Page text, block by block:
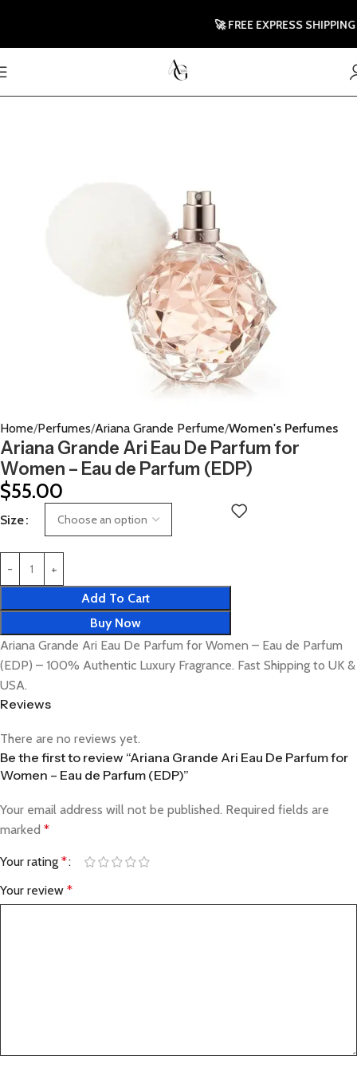
Home Perfumes Ariana Grande Perfume Women's Perfumes
Ariana Grande Ari Eau De Parfum for
Women – Eau de Parfum (EDP)
$55.00
Size
Add To Cart
Buy Now
Ariana Grande Ari Eau De Parfum for Women – Eau de Parfum
(EDP) – 100% Authentic Luxury Fragrance. Fast Shipping to UK &
USA.
Reviews
There are no reviews yet.
Be the first to review “Ariana Grande Ari Eau De Parfum for
Women – Eau de Parfum (EDP)”
Your email address will not be published. Required fields are
marked *
Your rating *
Your review *
🚀 FREE EXPRESS SHIPPING